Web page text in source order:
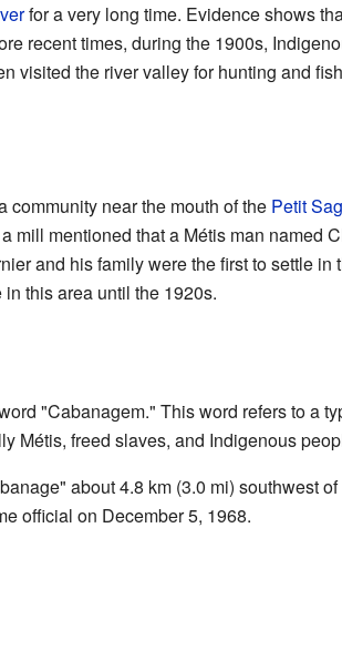
for a very long time. Evidence shows
recent times, during the 1900s,
visited the river valley for hunting and
community near the mouth of the Petit
mill mentioned that a Métis man named
and his family were the first to settle
this area until the 1920s.
"Cabanagem." This word refers to a
Métis, freed slaves, and Indigenous
about 4.8 km (3.0 mi) southwest
official on December 5, 1968.